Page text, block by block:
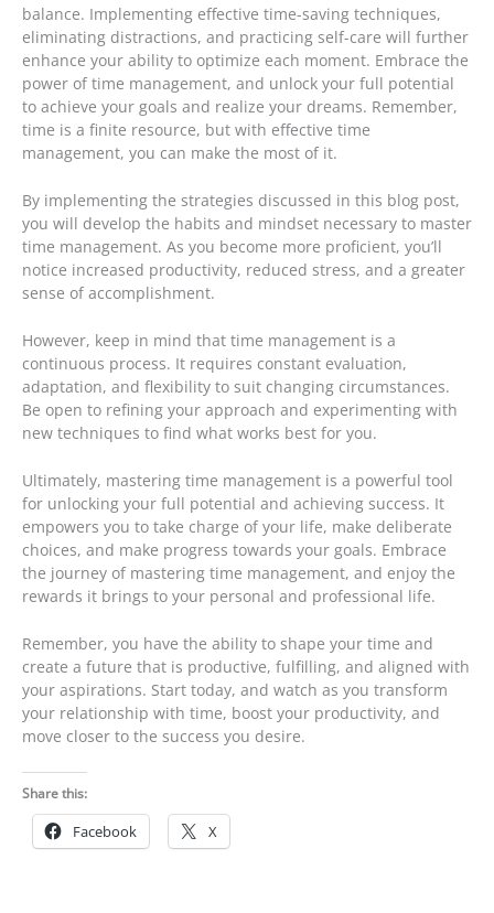
balance. Implementing effective time-saving techniques,
eliminating distractions, and practicing self-care will further
enhance your ability to optimize each moment. Embrace the
power of time management, and unlock your full potential
to achieve your goals and realize your dreams. Remember,
time is a finite resource, but with effective time
management, you can make the most of it.
By implementing the strategies discussed in this blog post,
you will develop the habits and mindset necessary to master
time management. As you become more proficient, you’ll
notice increased productivity, reduced stress, and a greater
sense of accomplishment.
However, keep in mind that time management is a
continuous process. It requires constant evaluation,
adaptation, and flexibility to suit changing circumstances.
Be open to refining your approach and experimenting with
new techniques to find what works best for you.
Ultimately, mastering time management is a powerful tool
for unlocking your full potential and achieving success. It
empowers you to take charge of your life, make deliberate
choices, and make progress towards your goals. Embrace
the journey of mastering time management, and enjoy the
rewards it brings to your personal and professional life.
Remember, you have the ability to shape your time and
create a future that is productive, fulfilling, and aligned with
your aspirations. Start today, and watch as you transform
your relationship with time, boost your productivity, and
move closer to the success you desire.
Share this:
Facebook X